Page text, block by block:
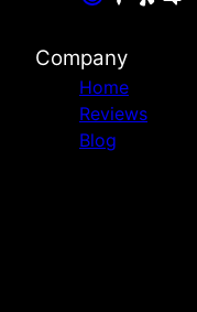
Company
Home
Reviews
Blog